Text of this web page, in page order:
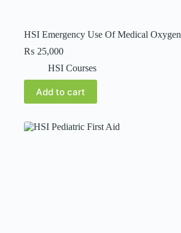
HSI Emergency Use Of Medical Oxygen
₨ 25,000
HSI Courses
Add to cart